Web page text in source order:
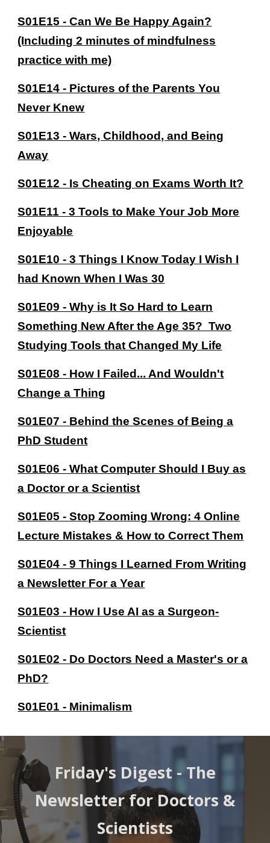
S01E15 - Can We Be Happy Again?
(Including 2 minutes of mindfulness
practice with me)
S01E14 - Pictures of the Parents You
Never Knew
S01E13 - Wars, Childhood, and Being
Away
S01E12 - Is Cheating on Exams Worth It?
S01E11 - 3 Tools to Make Your Job More
Enjoyable
S01E10 - 3 Things I Know Today I Wish I
had Known When I Was 30
S01E09 - Why is It So Hard to Learn
Something New After the Age 35? Two
Studying Tools that Changed My Life
S01E08 - How I Failed... And Wouldn't
Change a Thing
S01E07 - Behind the Scenes of Being a
PhD Student
S01E06 -What Computer Should I Buy as
a Doctor or a Scientist
S01E05 - Stop Zooming Wrong: 4 Online
Lecture Mistakes & How to Correct Them
S01E04 - 9 Things I Learned From Writing
a Newsletter For a Year
S01E03 - How I Use AI as a Surgeon-
Scientist
S01E02 - Do Doctors Need a Master's or a
PhD?
S01E01 - Minimalism
Friday's Digest -The
Newsletter for Doctors &
Scientists